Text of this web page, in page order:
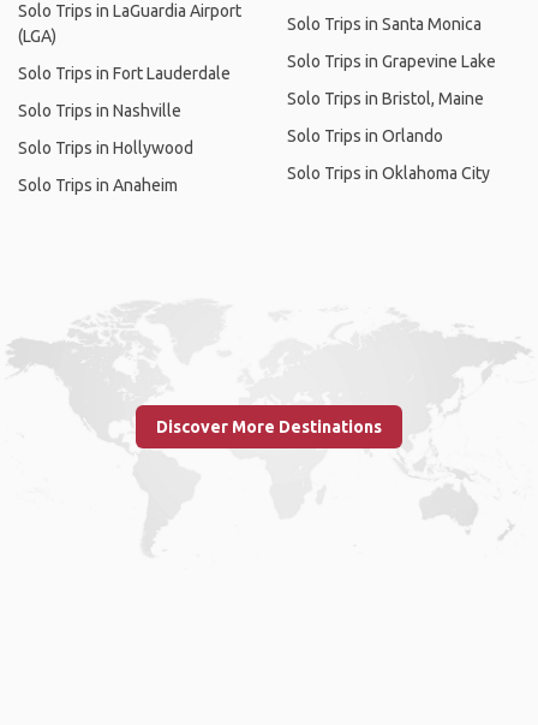
Solo Trips in LaGuardia Airport
(LGA)
Solo Trips in Fort Lauderdale
Solo Trips in Nashville
Solo Trips in Hollywood
Solo Trips in Anaheim
Solo Trips in Santa Monica
Solo Trips in Grapevine Lake
Solo Trips in Bristol, Maine
Solo Trips in Orlando
Solo Trips in Oklahoma City
Discover More Destinations